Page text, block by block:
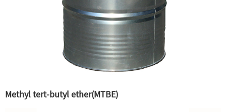
Methyl tert-butyl ether(MTBE)